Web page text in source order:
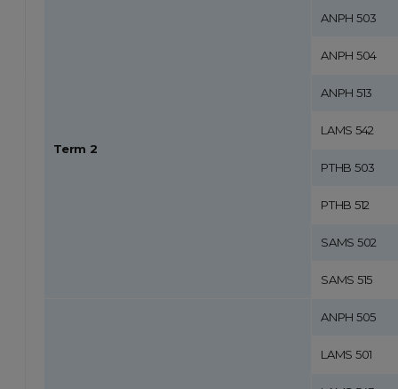
Term 2
ANPH 503
ANPH 504
ANPH 513
LAMS 542
PTHB 503
PTHB 512
SAMS 502
SAMS 515
ANPH 505
LAMS 501